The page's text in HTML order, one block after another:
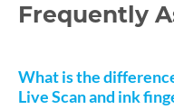
Frequently
What is the
Live Scan and ink